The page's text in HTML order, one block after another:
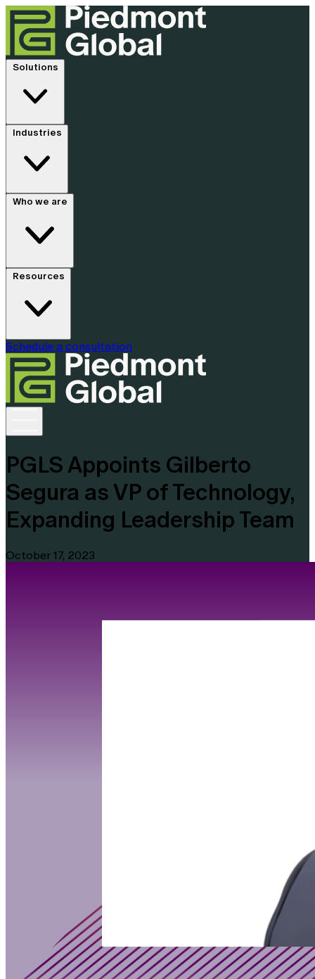
Solutions
Industries
Who we are
Resources
Schedule a consultation
PGLS Appoints Gilberto
Segura as VP of Technology,
Expanding Leadership Team
October 17, 2023